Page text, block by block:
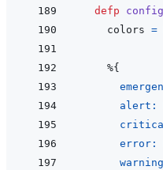
defp
colors =
%{
alert:
error: